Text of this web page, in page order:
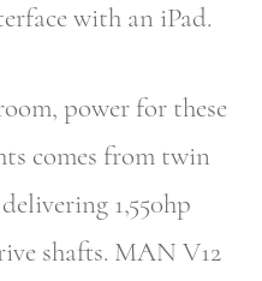
with an iPad.
power for these
comes from twin
1,550hp
shafts. MAN V12